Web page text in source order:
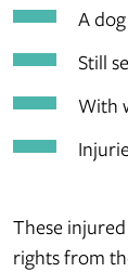
A
Still
With
These
rights from